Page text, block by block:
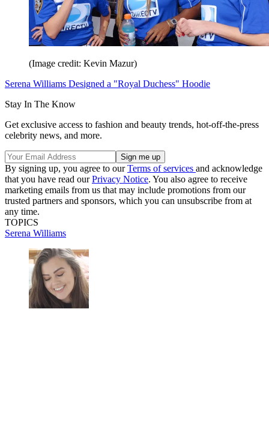
(Image credit: Kevin Mazur)
Serena Williams Designed a "Royal Duchess" Hoodie
Stay In The Know
Get exclusive access to fashion and beauty trends, hot-off-the-press
celebrity news, and more.
By signing up, you agree to ourTerms of services and acknowledge
that you have read ourPrivacy Notice. You also agree to receive
marketing emails from us that may include promotions from our
trusted partners and sponsors, which you can unsubscribe from at
any time.
TOPICS
Serena Williams